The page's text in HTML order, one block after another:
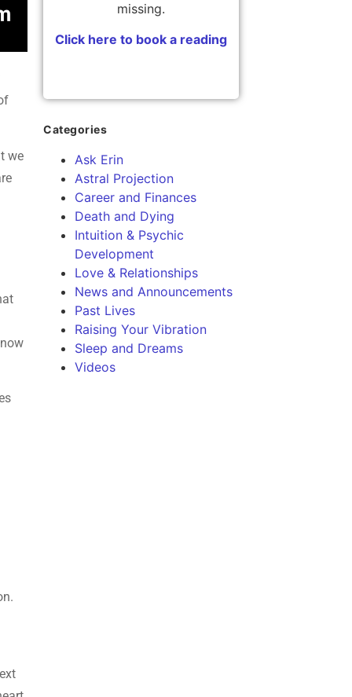
we
missing.
Click here to book a reading
Categories
Ask Erin
Astral Projection
Career and Finances
Death and Dying
Intuition & Psychic
Development
Love & Relationships
News and Announcements
Past Lives
Raising Your Vibration
Sleep and Dreams
Videos